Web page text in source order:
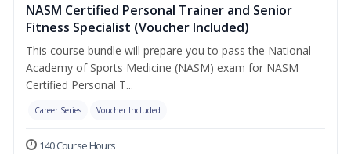
NASM Certified Personal Trainer and Senior
Fitness Specialist (Voucher Included)
This course bundle will prepare you to pass the National
Academy of Sports Medicine (NASM) exam for NASM
Certified Personal T...
Career Series Voucher Included
140 Course Hours